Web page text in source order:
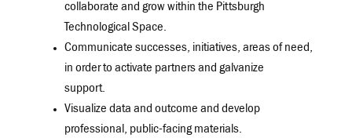
collaborate and grow within the Pittsburgh
Technological Space.
Communicate successes, initiatives, areas of need,
in order to activate partners and galvanize
support.
Visualize data and outcome and develop
professional, public-facing materials.